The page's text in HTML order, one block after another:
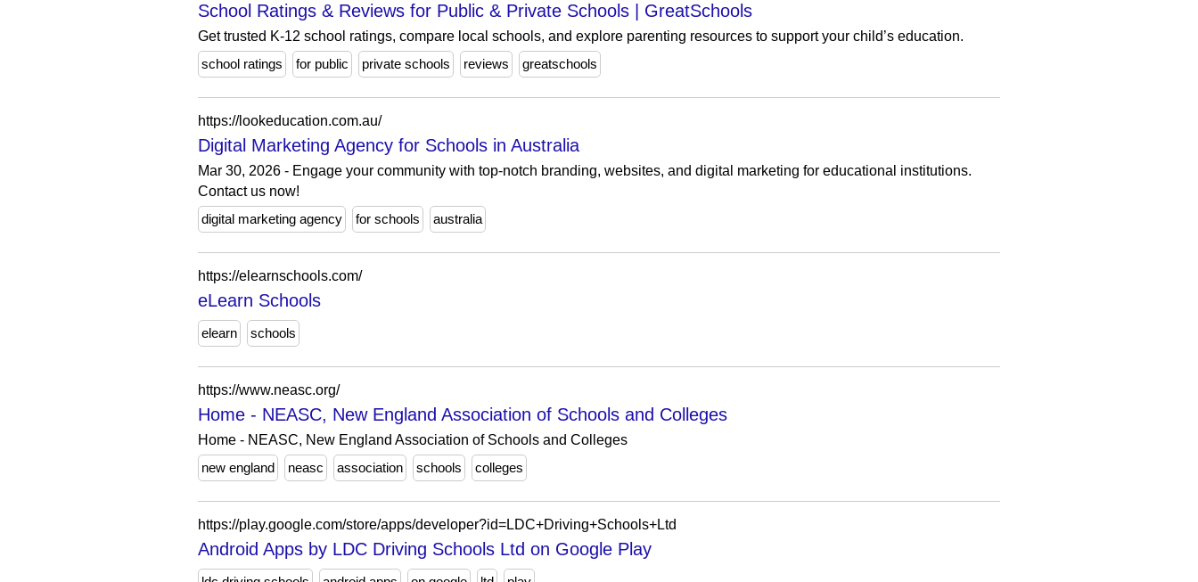
School Ratings & Reviews for Public & Private Schools | GreatSchools
Get trusted K-12 school ratings, compare local schools, and explore parenting resources to support your child’s education.
school ratings
for public private schools reviews greatschools
https://lookeducation.com.au/
Digital Marketing Agency for Schools in Australia
Mar 30, 2026 - Engage your community with top-notch branding, websites, and digital marketing for educational institutions.
Contact us now!
digital marketing agency
for schools australia
https://elearnschools.com/
eLearn Schools
elearn schools
https://www.neasc.org/
Home - NEASC, New England Association of Schools and Colleges
Home - NEASC, New England Association of Schools and Colleges
new england
neasc association schools colleges
https://play.google.com/store/apps/developer?id=LDC+Driving+Schools+Ltd
Android Apps by LDC Driving Schools Ltd on Google Play